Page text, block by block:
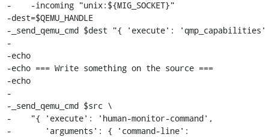
-    -incoming "unix:${MIG_SOCKET}"
-dest=$QEMU_HANDLE
-_send_qemu_cmd $dest "{ 'execute':
-
-echo
-echo === Write something on the source ===
-echo
-
-_send_qemu_cmd $src \
-    "{ 'execute': 'human-monitor-command',
-       'arguments': { 'command-line':